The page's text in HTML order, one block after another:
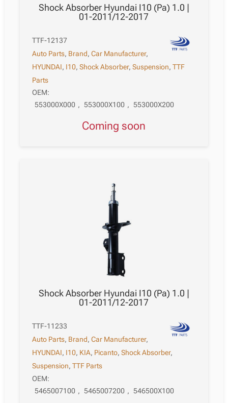
Shock Absorber Hyundai I10 (Pa) 1.0 |
01-2011/12-2017
TTF-12137
Auto Parts, Brand,Car Manufacturer,
HYUNDAI, I10,Shock Absorber,Suspension,TTF
Parts
OEM:
553000X000 , 553000X100 , 553000X200
Coming soon
Shock Absorber Hyundai I10 (Pa) 1.0 |
01-2011/12-2017
TTF-11233
Auto Parts, Brand,Car Manufacturer,
HYUNDAI, I10, KIA, Picanto,Shock Absorber,
Suspension,TTF Parts
OEM:
5465007100 , 5465007200 , 546500X100